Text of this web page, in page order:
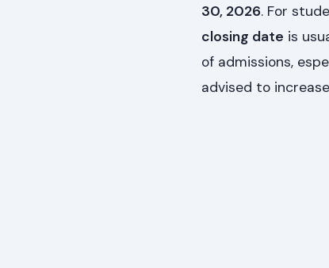
30, 2026. For
closing date is
of admissions,
advised to